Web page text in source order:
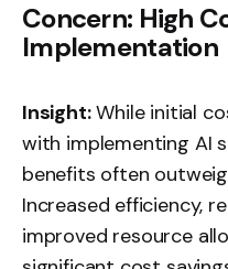
Concern: High
Implementation
Insight:While initial
with implementing AI
benefits often
Increased efficiency,
improved resource